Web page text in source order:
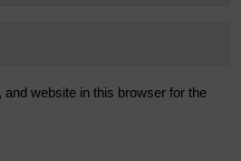
website in this browser for the